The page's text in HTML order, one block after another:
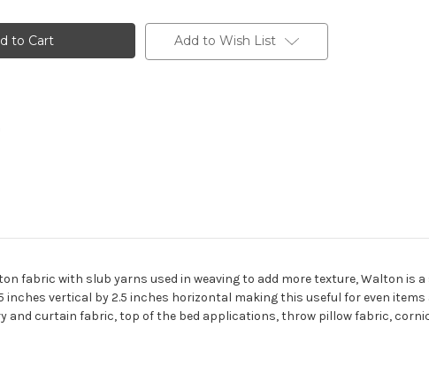
Add to Wish List
fabric with slub yarns used in weaving to add more texture, Walton is
inches vertical by 2.5 inches horizontal making this useful for even
and curtain fabric, top of the bed applications, throw pillow fabric,